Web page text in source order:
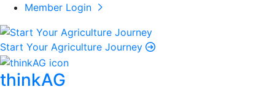
Member Login
Start Your Agriculture Journey
thinkAG